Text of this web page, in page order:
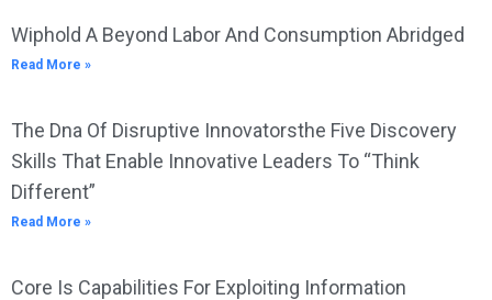
Wiphold A Beyond Labor And Consumption Abridged
Read More »
The Dna Of Disruptive Innovatorsthe Five Discovery
Skills That Enable Innovative Leaders To “Think
Different”
Read More »
Core Is Capabilities For Exploiting Information